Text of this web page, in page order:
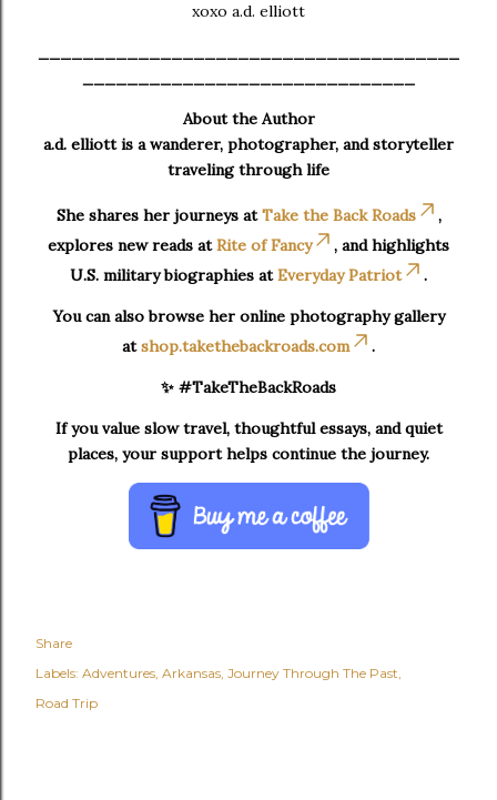
xoxo a.d. elliott
About the Author
a.d. elliott is a wanderer, photographer, and storyteller
traveling through life
She shares her journeys atTake the Back Roads
,
explores new reads atRite of Fancy
, and highlights
U.S. military biographies atEveryday Patriot .
You can also browse her online photography gallery
atshop.takethebackroads.com .
✨ #TakeTheBackRoads
If you value slow travel, thoughtful essays, and quiet
places, your support helps continue the journey.
Share
Labels: Adventures Arkansas Journey Through The Past
Road Trip